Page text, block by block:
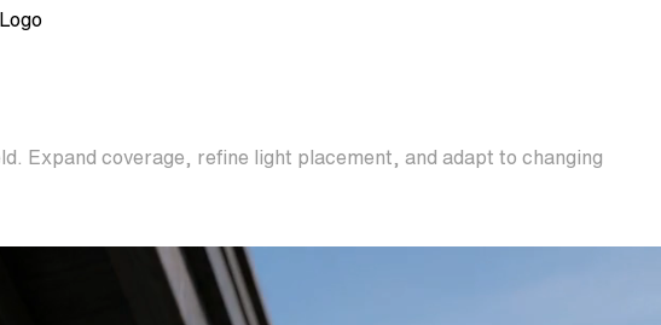
Expand coverage, refine light placement, and adapt to changing